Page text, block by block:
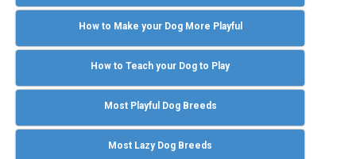
How to Make your Dog More Playful
How to Teach your Dog to Play
Most Playful Dog Breeds
Most Lazy Dog Breeds